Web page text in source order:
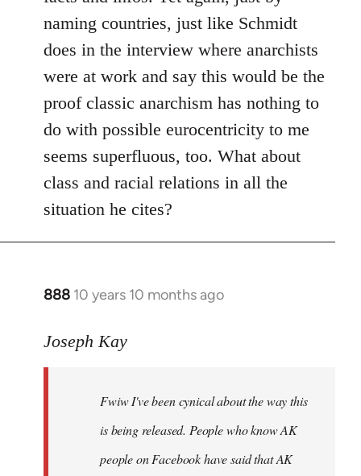
naming countries, just like Schmidt
does in the interview where anarchists
were at work and say this would be the
proof classic anarchism has nothing to
do with possible eurocentricity to me
seems superfluous, too. What about
class and racial relations in all the
situation he cites?
888 10 years 10 months ago
In
to
libcom.org
Joseph Kay
Fwiw I've been cynical about the way this
is being released. People who know AK
people on Facebook have said that AK